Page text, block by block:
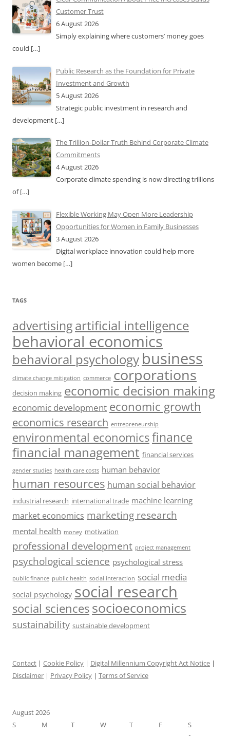
Customer Trust
6 August 2026
Simply explaining where customers’ money goes
could […]
Public Research as the Foundation for Private
Investment and Growth
5 August 2026
Strategic public investment in research and
development […]
The Trillion-Dollar Truth Behind Corporate Climate
Commitments
4 August 2026
Corporate climate spending is now directing trillions
of[…]
Flexible Working May Open More Leadership
Opportunities for Women in Family Businesses
3 August 2026
Digital workplace innovation could help more
women become […]
TAGS
advertisingartificial intelligence
behavioral economics
behavioral psychology business
climate change mitigation commerce corporations
decision making economic decision making
economic development economic growth
economics research entrepreneurship
environmental economicsfinance
financial management financial services
gender studies health care costs human behavior
human resources human social behavior
industrial research international trade machine learning
market economics marketing research
mental health money motivation
professional development project management
psychological science psychological stress
public finance public health social interaction social media
social psychology social research
social sciencessocioeconomics
sustainability sustainable development
Contact | Cookie Policy | Digital Millennium Copyright Act Notice |
Disclaimer | Privacy Policy | Terms of Service
August 2026
S
M T W T F
S